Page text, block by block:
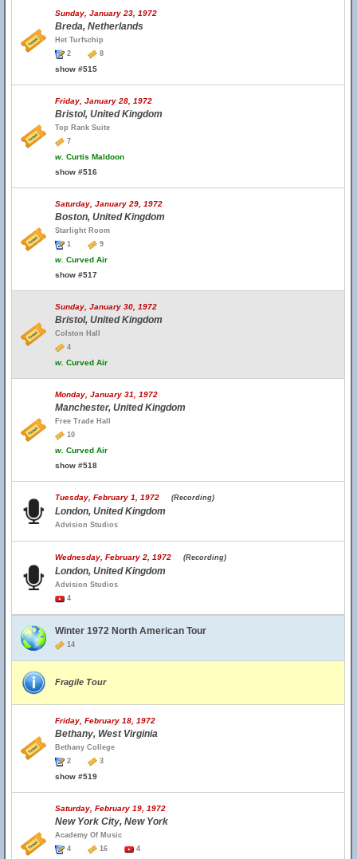
Sunday, January 23, 1972
Breda, Netherlands
Het Turfschip
2
8
show #515
Friday, January 28, 1972
Bristol, United Kingdom
Top Rank Suite
7
w. Curtis Maldoon
show #516
Saturday, January 29, 1972
Boston, United Kingdom
Starlight Room
1
9
w. Curved Air
show #517
Sunday, January 30, 1972
Bristol, United Kingdom
Colston Hall
4
w. Curved Air
Monday, January 31, 1972
Manchester, United Kingdom
Free Trade Hall
10
w. Curved Air
show #518
Tuesday, February 1, 1972 (Recording)
London, United Kingdom
Advision Studios
Wednesday, February 2, 1972 (Recording)
London, United Kingdom
Advision Studios
4
Winter 1972 North American Tour
14
Fragile Tour
Friday, February 18, 1972
Bethany, West Virginia
Bethany College
2
3
show #519
Saturday, February 19, 1972
New York City, New York
Academy Of Music
4
16 4